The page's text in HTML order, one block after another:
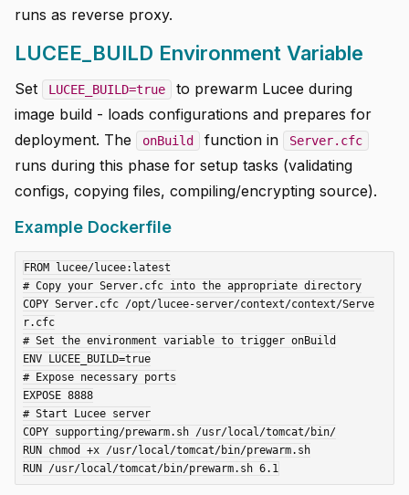
runs as reverse proxy.
LUCEE_BUILD Environment Variable
Set LUCEE_BUILD=true
to prewarm Lucee during
image build - loads configurations and prepares for
deployment. The
onBuild function in Server.cfc
runs during this phase for setup tasks (validating
configs, copying files, compiling/encrypting source).
Example Dockerfile
FROM lucee/lucee:latest
# Copy your Server.cfc into the appropriate directory
COPY Server.cfc /opt/lucee-server/context/context/Serve
r.cfc
# Set the environment variable to trigger onBuild
ENV LUCEE_BUILD=true
# Expose necessary ports
EXPOSE 8888
# Start Lucee server
COPY supporting/prewarm.sh /usr/local/tomcat/bin/
RUN chmod +x /usr/local/tomcat/bin/prewarm.sh